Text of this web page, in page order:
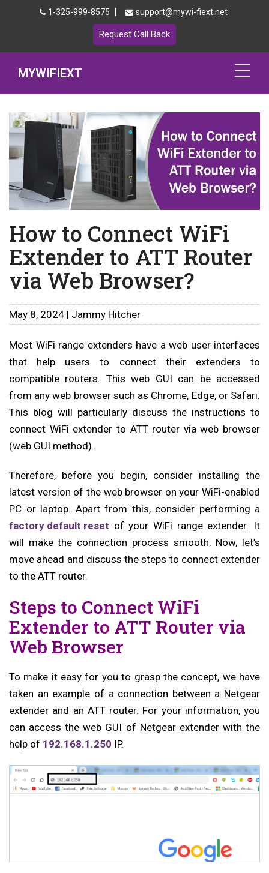
1-325-999-8575 | support@mywi-fiext.net
Request Call Back
MYWIFIEXT
Netgear Extender Setup
Mywifiext.local
Products
192.168.1.250
Blog
How to Connect WiFi
Extender to ATT Router
via Web Browser?
May 8, 2024 | Jammy Hitcher
Most WiFi range extenders have a web user interfaces
that help users to connect their extenders to
compatible routers. This web GUI can be accessed
from any web browser such as Chrome, Edge, or Safari.
This blog will particularly discuss the instructions to
connect WiFi extender to ATT router via web browser
(web GUI method).
Therefore, before you begin, consider installing the
latest version of the web browser on your WiFi-enabled
PC or laptop. Apart from this, consider performing a
factory default reset of your WiFi range extender. It
will make the connection process smooth. Now, let’s
move ahead and discuss the steps to connect extender
to the ATT router.
Steps to Connect WiFi
Extender to ATT Router via
Web Browser
To make it easy for you to grasp the concept, we have
taken an example of a connection between a Netgear
extender and an ATT router. For your information, you
can access the web GUI of Netgear extender with the
help of 192.168.1.250 IP.